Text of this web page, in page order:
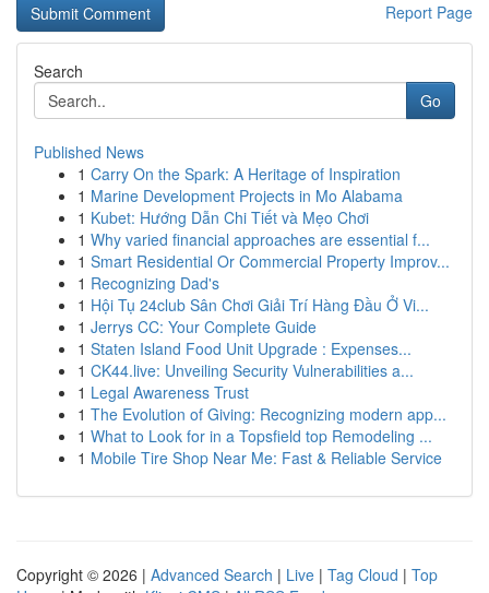
Report Page
Search
Go
Published News
1 Carry On the Spark: A Heritage of Inspiration
1 Marine Development Projects in Mo Alabama
1 Kubet: Hướng Dẫn Chi Tiết và Mẹo Chơi
1 Why varied financial approaches are essential f...
1 Smart Residential Or Commercial Property Improv...
1 Recognizing Dad's
1 Hội Tụ 24club Sân Chơi Giải Trí Hàng Đầu Ở Vi...
1 Jerrys CC: Your Complete Guide
1 Staten Island Food Unit Upgrade : Expenses...
1 CK44.live: Unveiling Security Vulnerabilities a...
1 Legal Awareness Trust
1 The Evolution of Giving: Recognizing modern app...
1 What to Look for in a Topsfield top Remodeling ...
1 Mobile Tire Shop Near Me: Fast & Reliable Service
Copyright © 2026 | Advanced Search | Live | Tag Cloud | Top